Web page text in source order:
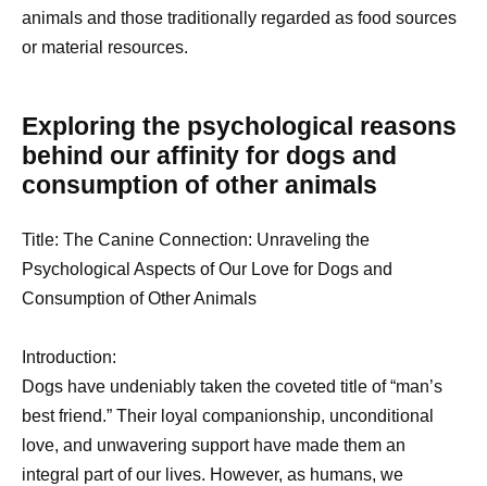
animals and those traditionally regarded as food sources
or material resources.
Exploring the psychological reasons
behind our affinity for dogs and
consumption of other animals
Title: The Canine Connection: Unraveling the
Psychological Aspects of Our Love for Dogs and
Consumption of Other Animals
Introduction:
Dogs have undeniably taken the coveted title of “man’s
best friend.” Their loyal companionship, unconditional
love, and unwavering support have made them an
integral part of our lives. However, as humans, we